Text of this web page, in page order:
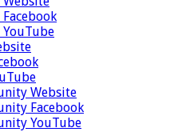
Website
Facebook
YouTube